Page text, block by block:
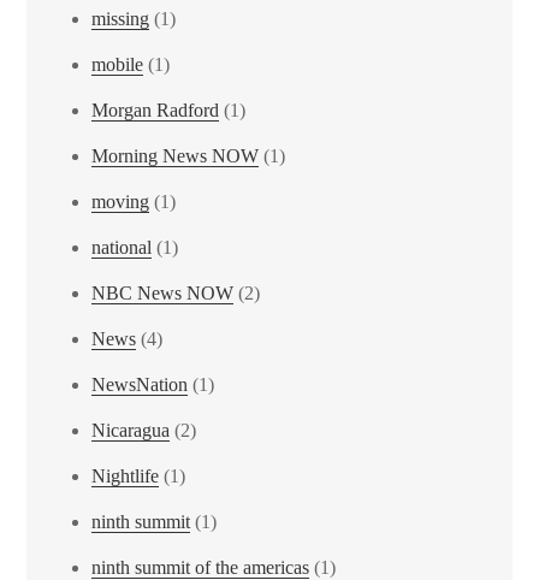
missing (1)
mobile (1)
Morgan Radford (1)
Morning News NOW (1)
moving (1)
national (1)
NBC News NOW (2)
News (4)
NewsNation (1)
Nicaragua (2)
Nightlife (1)
ninth summit(1)
ninth summit of the americas (1)